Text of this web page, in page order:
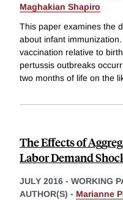
Maghakian Shapiro
This paper examines the
about infant
vaccination relative to
pertussis outbreaks
two months of life on the
The Effects of
Labor Demand
JULY 2016 - WORKING
AUTHOR(S) - Marianne